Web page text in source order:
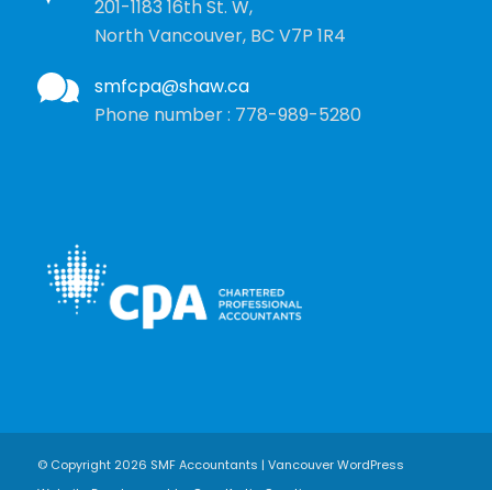
201-1183 16th St. W,
North Vancouver, BC V7P 1R4
smfcpa@shaw.ca
Phone number : 778-989-5280
© Copyright 2026 SMF Accountants | Vancouver WordPress